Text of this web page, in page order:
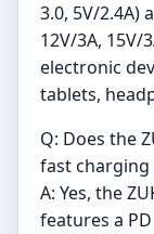
3.0, 5V/2.4A)
12V/3A, 15V/
electronic
tablets,
Q: Does the
fast charging
A: Yes, the
features a